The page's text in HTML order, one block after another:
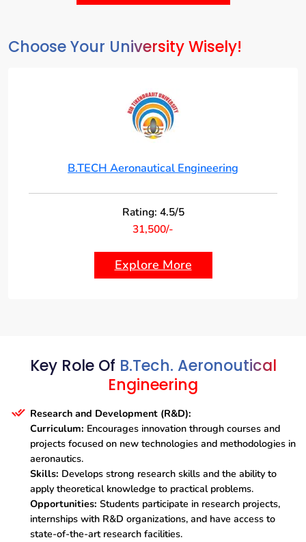
Choose Your University Wisely!
B.TECH Aeronautical Engineering
Rating: 4.5/5
31,500/-
Explore More
Key Role Of B.Tech. Aeronoutical
Engineering
Research and Development (R&D):
Curriculum: Encourages innovation through courses and
projects focused on new technologies and methodologies in
aeronautics.
Skills: Develops strong research skills and the ability to
apply theoretical knowledge to practical problems.
Opportunities: Students participate in research projects,
internships with R&D organizations, and have access to
state-of-the-art research facilities.